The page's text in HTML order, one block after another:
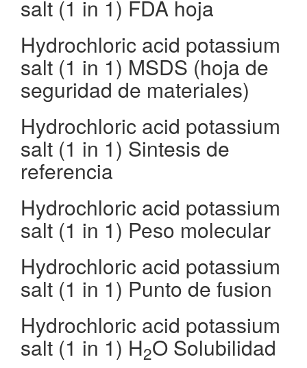
salt (1 in 1) FDA hoja
Hydrochloric acid potassium
salt (1 in 1) MSDS (hoja de
seguridad de materiales)
Hydrochloric acid potassium
salt (1 in 1) Sintesis de
referencia
Hydrochloric acid potassium
salt (1 in 1) Peso molecular
Hydrochloric acid potassium
salt (1 in 1) Punto de fusion
Hydrochloric acid potassium
salt (1 in 1) H2O Solubilidad